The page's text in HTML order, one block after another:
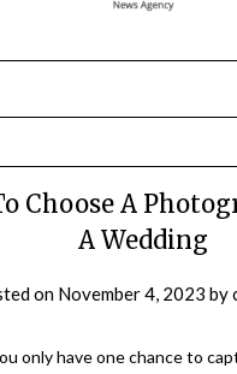
Choose A
A Wedding
on November 4, 2023 by
only have one chance to